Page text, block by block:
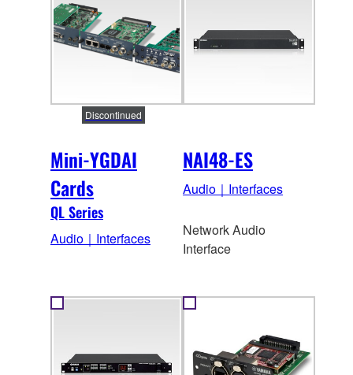
Mini-YGDAI
Cards
QL Series
Discontinued
Audio｜Interfaces
NAI48-ES
Audio｜Interfaces
Network Audio
Interface